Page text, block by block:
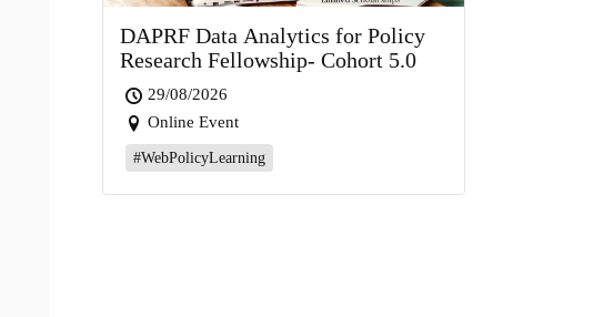
DAPRF Data Analytics for Policy
Research Fellowship- Cohort 5.0
29/08/2026
Online Event
#WebPolicyLearning